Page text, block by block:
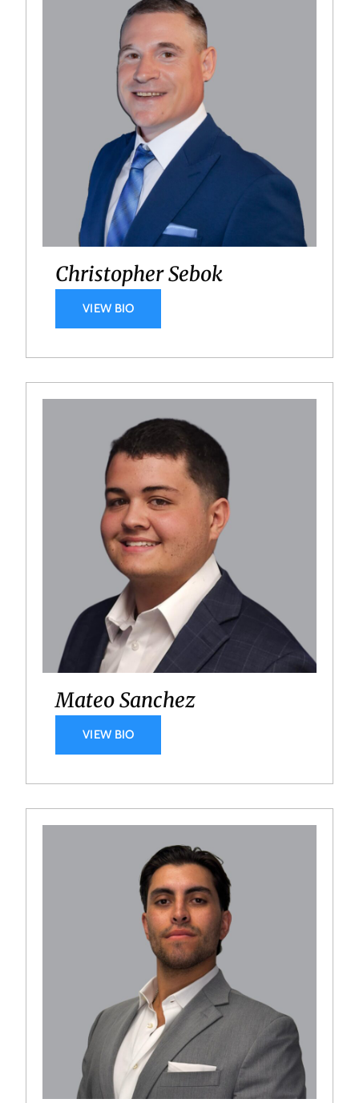
Christopher Sebok
VIEW BIO
Mateo Sanchez
VIEW BIO